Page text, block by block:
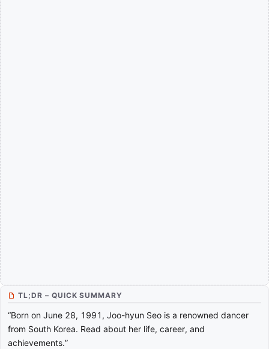
TL;DR – QUICK SUMMARY
“Born on June 28, 1991, Joo-hyun Seo is a renowned dancer
from South Korea. Read about her life, career, and
achievements.”